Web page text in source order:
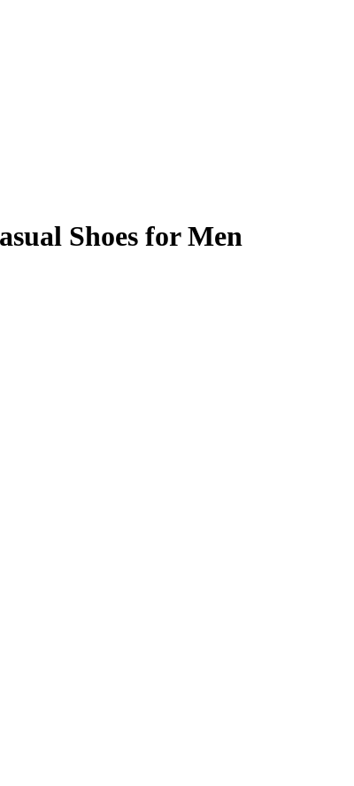
Shoes for Men